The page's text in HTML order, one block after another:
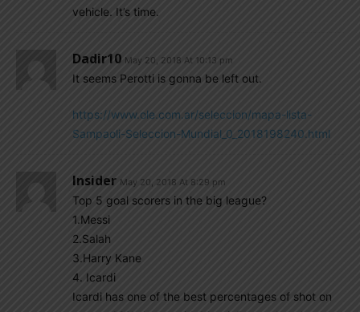
vehicle. It’s time.
Dadir10 May 20, 2018 At 10:13 pm
It seems Perotti is gonna be left out.
https://www.ole.com.ar/seleccion/mapa-lista-
Sampaoli-Seleccion-Mundial_0_2018198240.html
Insider May 20, 2018 At 8:29 pm
Top 5 goal scorers in the big league?
1.Messi
2.Salah
3.Harry Kane
4. Icardi
Icardi has one of the best percentages of shot on